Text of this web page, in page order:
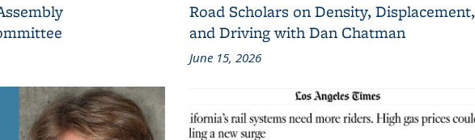
Road Scholars on Density, Displacement,
and Driving with Dan Chatman
June 15, 2026